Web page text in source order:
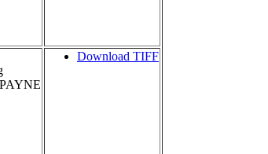
Download TIFF